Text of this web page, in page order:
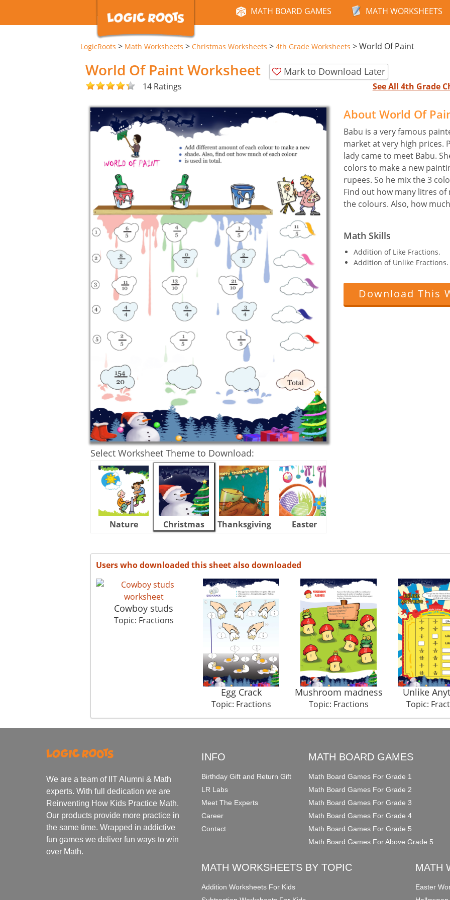
MATH BOARD GAMES MATH WORKSHEETS
LogicRoots > Math Worksheets > Christmas Worksheets > 4th Grade Worksheets >World Of Paint
World Of Paint Worksheet Mark to Download Later
14 Ratings See All 4th Grade
Select Worksheet Theme to Download:
Nature Christmas Thanksgiving Easter
About World Of
Babu is a very famous
market at very high prices.
lady came to meet Babu.
colors to make a new
rupees. So he mix the 3
Find out how many litres of
the colours. Also, how
Math Skills
Addition of Like Fractions.
Addition of Unlike Fractions.
Download This
Users who downloaded this sheet also downloaded
Cowboy studs
Topic: Fractions
Egg Crack
Topic: Fractions
Mushroom madness
Topic: Fractions
Unlike
Topic:
We are a team of IIT Alumni & Math
experts. With full dedication we are
Reinventing How Kids Practice Math.
Our products provide more practice in
the same time. Wrapped in addictive
fun games we deliver fun ways to win
over Math.
INFO
Birthday Gift and Return Gift
LR Labs
Meet The Experts
Career
Contact
MATH BOARD GAMES
Math Board Games For Grade 1
Math Board Games For Grade 2
Math Board Games For Grade 3
Math Board Games For Grade 4
Math Board Games For Grade 5
Math Board Games For Above Grade 5
MATH WORKSHEETS BY TOPIC
Addition Worksheets For Kids
MATH
Easter